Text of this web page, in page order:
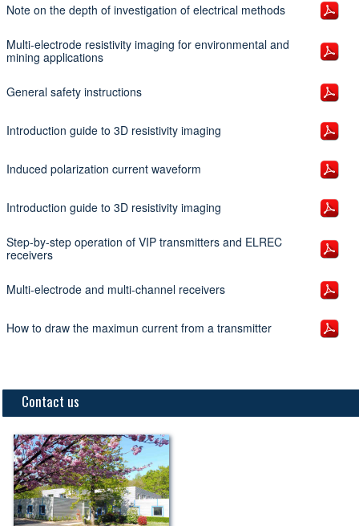
Note on the depth of investigation of electrical methods
Multi-electrode resistivity imaging for environmental and
mining applications
General safety instructions
Introduction guide to 3D resistivity imaging
Induced polarization current waveform
Introduction guide to 3D resistivity imaging
Step-by-step operation of VIP transmitters and ELREC
receivers
Multi-electrode and multi-channel receivers
How to draw the maximun current from a transmitter
Contact us